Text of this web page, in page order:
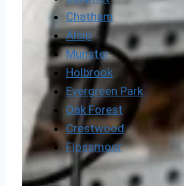
Chatham
Alsip
Munster
Holbrook
Evergreen Park
Oak Forest
Crestwood
Flossmoor